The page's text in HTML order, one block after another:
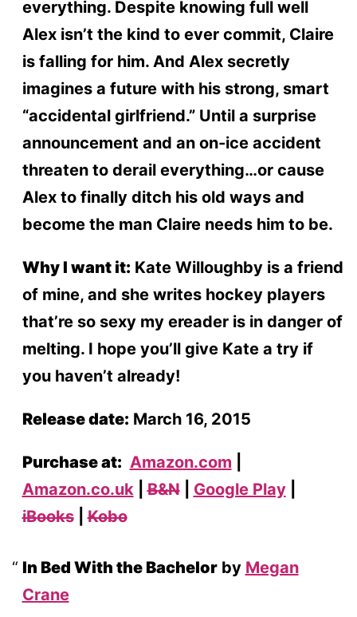
everything. Despite knowing full well
Alex isn’t the kind to ever commit, Claire
is falling for him. And Alex secretly
imagines a future with his strong, smart
“accidental girlfriend.” Until a surprise
announcement and an on-ice accident
threaten to derail everything…or cause
Alex to finally ditch his old ways and
become the man Claire needs him to be.
Why I want it: Kate Willoughby is a friend
of mine, and she writes hockey players
that’re so sexy my ereader is in danger of
melting. I hope you’ll give Kate a try if
you haven’t already!
Release date: March 16, 2015
Purchase at: Amazon.com
Amazon.co.uk |B&N| Google Play|
iBooks|Kobo
In Bed With the Bachelorby Megan
Crane